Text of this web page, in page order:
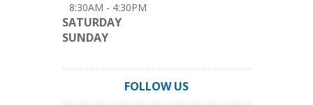
8:30AM - 4:30PM
SATURDAY
SUNDAY
FOLLOW US